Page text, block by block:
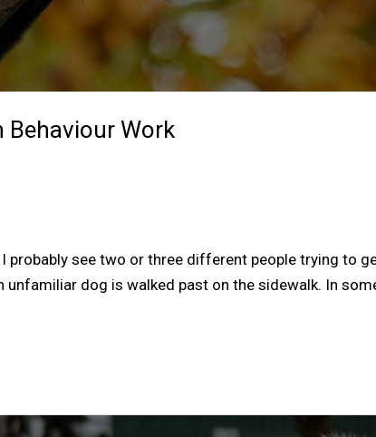
Behaviour Work
probably see two or three different people trying to
dog is walked past on the sidewalk. In